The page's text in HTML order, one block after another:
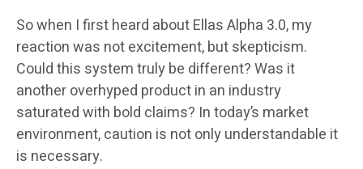
So when I first heard about Ellas Alpha 3.0, my
reaction was not excitement, but skepticism.
Could this system truly be different? Was it
another overhyped product in an industry
saturated with bold claims? In today’s market
environment, caution is not only understandable it
is necessary.